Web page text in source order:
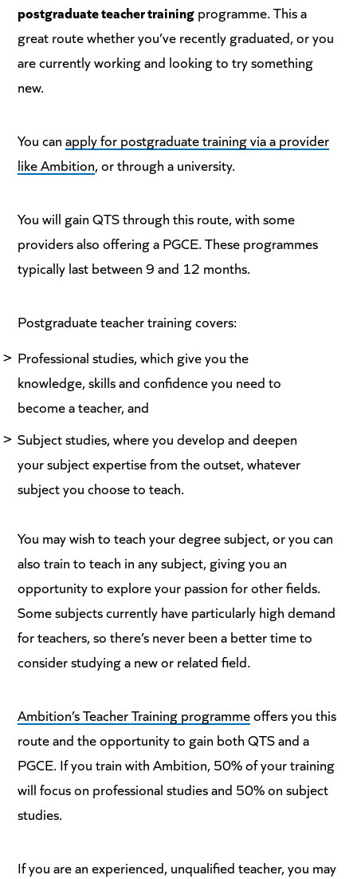
postgraduate teacher trainingprogramme. This a
great route whether you’ve recently graduated, or you
are currently working and looking to try something
new.
You canapply for postgraduate training via a provider
like Ambition, or through a university.
You will gain QTS through this route, with some
providers also offering a PGCE. These programmes
typically last between 9 and 12 months.
Postgraduate teacher training covers:
Professional studies, which give you the
knowledge, skills and confidence you need to
become a teacher, and
Subject studies, where you develop and deepen
your subject expertise from the outset, whatever
subject you choose to teach.
You may wish to teach your degree subject, or you can
also train to teach in any subject, giving you an
opportunity to explore your passion for other fields.
Some subjects currently have particularly high demand
for teachers, so there’s never been a better time to
consider studying a new or related field.
Ambition’s Teacher Training programmeoffers you this
route and the opportunity to gain both QTS and a
PGCE. If you train with Ambition, 50% of your training
will focus on professional studies and 50% on subject
studies.
If you are an experienced, unqualified teacher, you may